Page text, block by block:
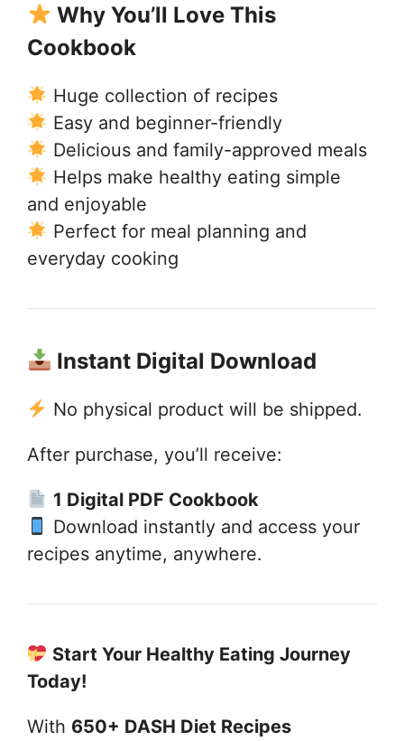
Why You’ll Love This
Cookbook
Huge collection of recipes
Easy and beginner-friendly
Delicious and family-approved meals
Helps make healthy eating simple
and enjoyable
Perfect for meal planning and
everyday cooking
Instant Digital Download
No physical product will be shipped.
After purchase, you’ll receive:
1 Digital PDF Cookbook
Download instantly and access your
recipes anytime, anywhere.
Start Your Healthy Eating Journey
Today!
With 650+ DASH Diet Recipes